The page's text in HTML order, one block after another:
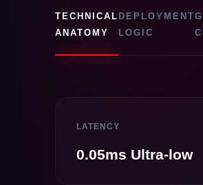
TECHNICAL
ANATOMY
DEPLOYMENT
LOGIC
LATENCY
0.05ms Ultra-low